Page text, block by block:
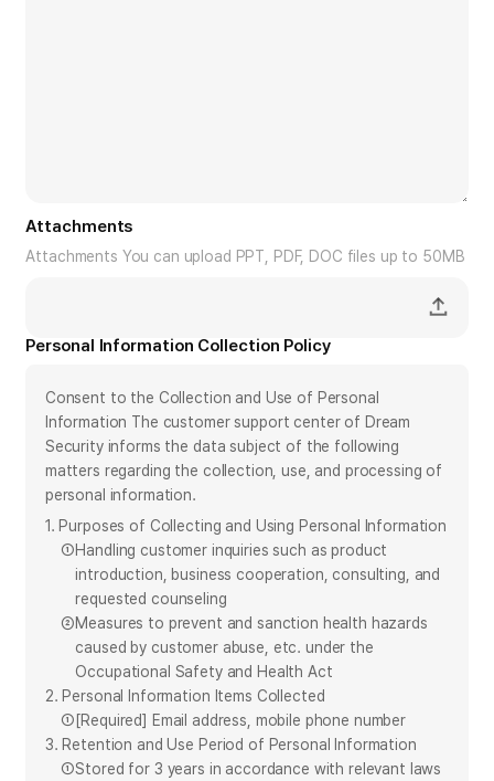
Attachments
Attachments You can upload PPT, PDF, DOC files up to 50MB
Personal Information Collection Policy
Consent to the Collection and Use of Personal
Information The customer support center of Dream
Security informs the data subject of the following
matters regarding the collection, use, and processing of
personal information.
1. Purposes of Collecting and Using Personal Information
①Handling customer inquiries such as product
introduction, business cooperation, consulting, and
requested counseling
②Measures to prevent and sanction health hazards
caused by customer abuse, etc. under the
Occupational Safety and Health Act
2. Personal Information Items Collected
① [Required] Email address, mobile phone number
3. Retention and Use Period of Personal Information
①Stored for 3 years in accordance with relevant laws